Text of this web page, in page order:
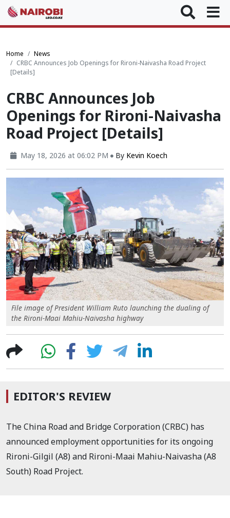
Home
News
CRBC Announces Job Openings for Rironi-Naivasha Road Project
[Details]
CRBC Announces Job
Openings for Rironi-Naivasha
Road Project [Details]
May 18, 2026 at 06:02 PM By Kevin Koech
File image of President William Ruto launching the dualing of
the Rironi-Maai Mahiu-Naivasha highway
EDITOR'S REVIEW
The China Road and Bridge Corporation (CRBC) has
announced employment opportunities for its ongoing
Rironi-Gilgil (A8) and Rironi-Maai Mahiu-Naivasha (A8
South) Road Project.